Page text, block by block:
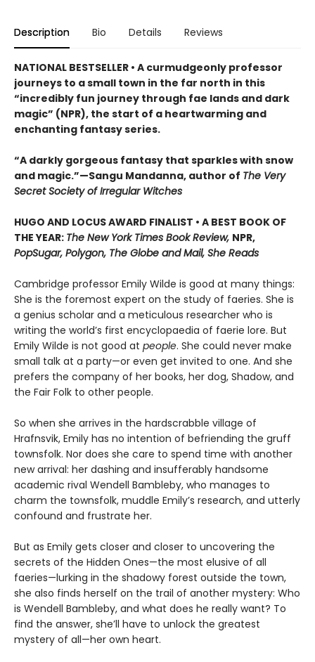
Description Bio Details Reviews
NATIONAL BESTSELLER • A curmudgeonly professor
journeys to a small town in the far north in this
“incredibly fun journey through fae lands and dark
magic” (NPR), the start of a heartwarming and
enchanting fantasy series.
“A darkly gorgeous fantasy that sparkles with snow
and magic.”—Sangu Mandanna, author of The Very
Secret Society of Irregular Witches
HUGO AND LOCUS AWARD FINALIST • A BEST BOOK OF
THE YEAR: The New York Times Book Review, NPR,
PopSugar, Polygon, The Globe and Mail, She Reads
Cambridge professor Emily Wilde is good at many things:
She is the foremost expert on the study of faeries. She is
a genius scholar and a meticulous researcher who is
writing the world’s first encyclopaedia of faerie lore. But
Emily Wilde is not good at people. She could never make
small talk at a party—or even get invited to one. And she
prefers the company of her books, her dog, Shadow, and
the Fair Folk to other people.
So when she arrives in the hardscrabble village of
Hrafnsvik, Emily has no intention of befriending the gruff
townsfolk. Nor does she care to spend time with another
new arrival: her dashing and insufferably handsome
academic rival Wendell Bambleby, who manages to
charm the townsfolk, muddle Emily’s research, and utterly
confound and frustrate her.
But as Emily gets closer and closer to uncovering the
secrets of the Hidden Ones—the most elusive of all
faeries—lurking in the shadowy forest outside the town,
she also finds herself on the trail of another mystery: Who
is Wendell Bambleby, and what does he really want? To
find the answer, she’ll have to unlock the greatest
mystery of all—her own heart.